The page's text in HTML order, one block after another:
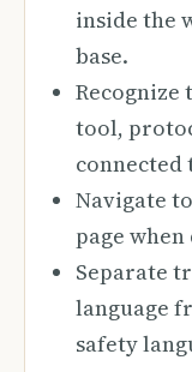
inside the
base.
Recognize
tool,
connected
Navigate
page
Separate
language
safety